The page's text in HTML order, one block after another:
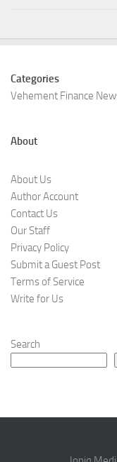
Categories
Vehement Finance
About
About Us
Author Account
Contact Us
Our Staff
Privacy Policy
Submit a Guest Post
Terms of Service
Write for Us
Search